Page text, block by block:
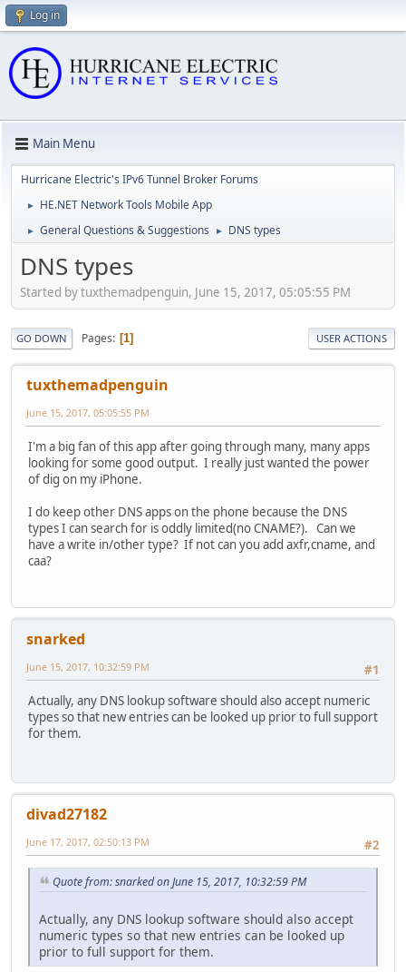
Log in
Main Menu
Hurricane Electric's IPv6 Tunnel Broker Forums
► HE.NET Network Tools Mobile App
► General Questions & Suggestions ► DNS types
DNS types
Started by tuxthemadpenguin, June 15, 2017, 05:05:55 PM
GO DOWN Pages 1 USER ACTIONS
tuxthemadpenguin
June 15, 2017, 05:05:55 PM
I'm a big fan of this app after going through many, many apps
looking for some good output. I really just wanted the power
of dig on my iPhone.
I do keep other DNS apps on the phone because the DNS
types I can search for is oddly limited(no CNAME?). Can we
have a write in/other type? If not can you add axfr,cname, and
caa?
snarked
#1
June 15, 2017, 10:32:59 PM
Actually, any DNS lookup software should also accept numeric
types so that new entries can be looked up prior to full support
for them.
divad27182
#2
June 17, 2017, 02:50:13 PM
Quote from: snarked on June 15, 2017, 10:32:59 PM
Actually, any DNS lookup software should also accept
numeric types so that new entries can be looked up
prior to full support for them.